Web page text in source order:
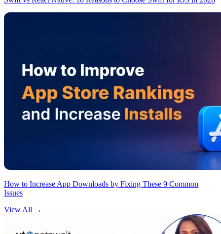
How to Increase App Downloads by Fixing These 9 Common
Issues
View All →